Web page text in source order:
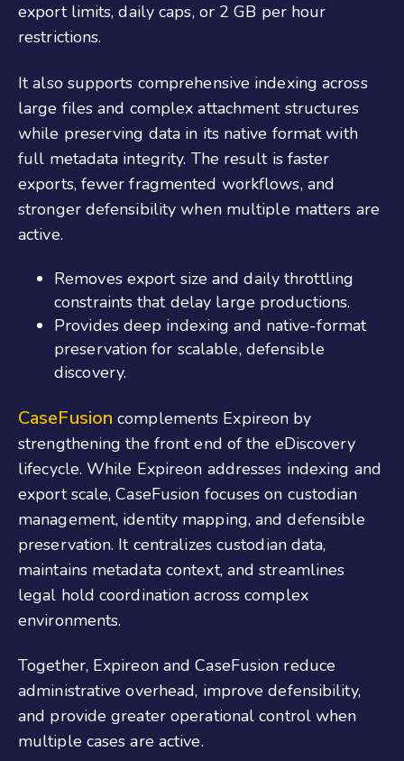
export limits, daily caps, or 2 GB per hour
restrictions.
It also supports comprehensive indexing across
large files and complex attachment structures
while preserving data in its native format with
full metadata integrity. The result is faster
exports, fewer fragmented workflows, and
stronger defensibility when multiple matters are
active.
Removes export size and daily throttling
constraints that delay large productions.
Provides deep indexing and native-format
preservation for scalable, defensible
discovery.
CaseFusioncomplements Expireon by
strengthening the front end of the eDiscovery
lifecycle. While Expireon addresses indexing and
export scale, CaseFusion focuses on custodian
management, identity mapping, and defensible
preservation. It centralizes custodian data,
maintains metadata context, and streamlines
legal hold coordination across complex
environments.
Together, Expireon and CaseFusion reduce
administrative overhead, improve defensibility,
and provide greater operational control when
multiple cases are active.